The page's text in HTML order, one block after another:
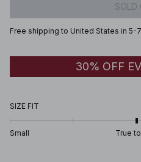
SOLD
Free shipping to United States in 5-
30% OFF
SIZE FIT
Small True